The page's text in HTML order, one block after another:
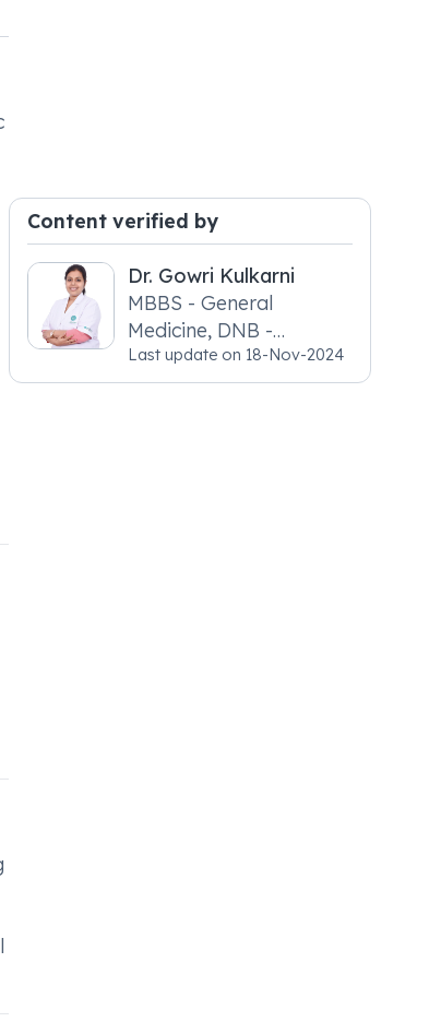
Content verified by
Dr. Gowri Kulkarni
MBBS - General
Medicine, DNB -
Psychiatry, MRCGP
[INT] Family Medicine,
Last update on 18-Nov-2024